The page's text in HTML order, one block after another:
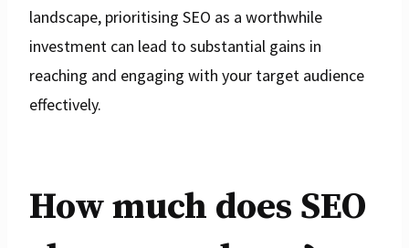
landscape, prioritising SEO as a worthwhile
investment can lead to substantial gains in
reaching and engaging with your target audience
effectively.
How much does SEO